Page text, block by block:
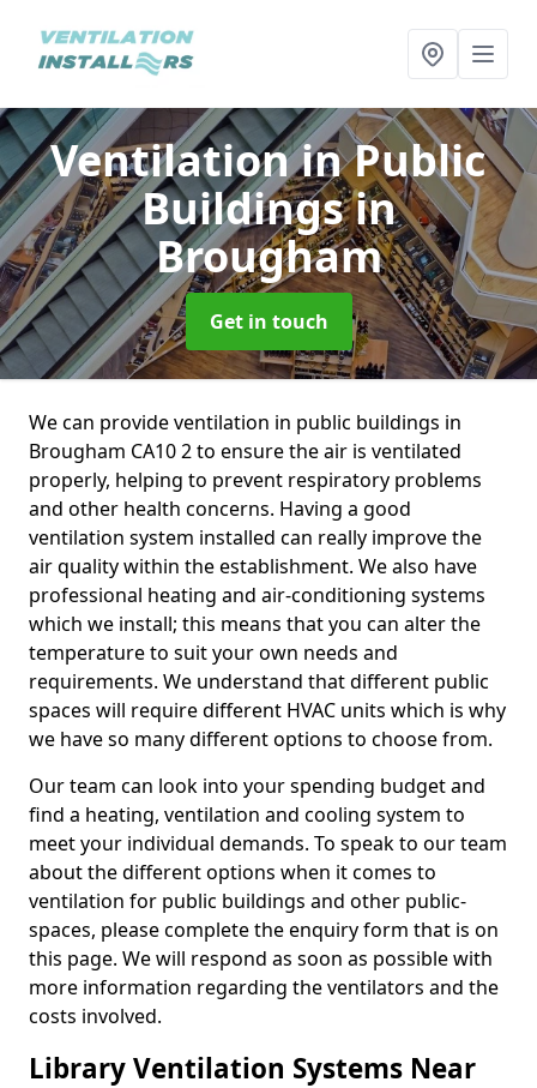
Ventilation in Public
Buildingsin
Brougham
Get in touch
We can provide ventilation in public buildings in
Brougham CA10 2 to ensure the air is ventilated
properly, helping to prevent respiratory problems
and other health concerns. Having a good
ventilation system installed can really improve the
air quality within the establishment. We also have
professional heating and air-conditioning systems
which we install; this means that you can alter the
temperature to suit your own needs and
requirements. We understand that different public
spaces will require different HVAC units which is why
we have so many different options to choose from.
Our team can look into your spending budget and
find a heating, ventilation and cooling system to
meet your individual demands. To speak to our team
about the different options when it comes to
ventilation for public buildings and other public-
spaces, please complete the enquiry form that is on
this page. We will respond as soon as possible with
more information regarding the ventilators and the
costs involved.
Library Ventilation Systems Near